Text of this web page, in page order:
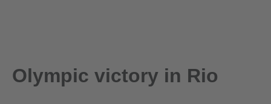
Olympic victory in Rio